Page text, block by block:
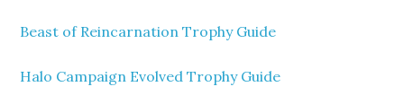
Beast of Reincarnation Trophy Guide
Halo Campaign Evolved Trophy Guide